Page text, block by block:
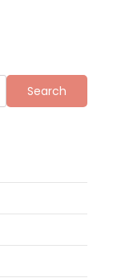
Search